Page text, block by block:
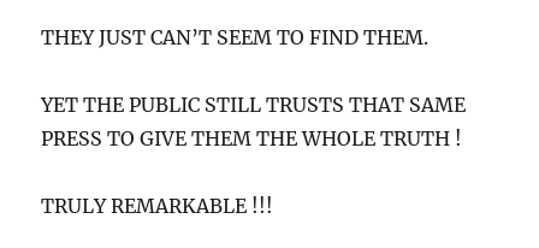
THEY JUST CAN’T SEEM TO FIND THEM.
YET THE PUBLIC STILL TRUSTS THAT SAME
PRESS TO GIVE THEM THE WHOLE TRUTH !
TRULY REMARKABLE !!!